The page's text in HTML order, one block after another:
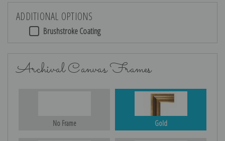
ADDITIONAL OPTIONS
Brushstroke Coating
Archival Canvas Frames
No Frame Gold